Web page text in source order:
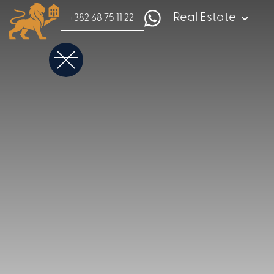
+382 68 75 11 22 Real Estate